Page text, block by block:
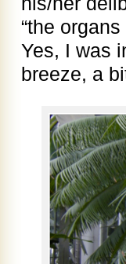
“the
Yes, I was
breeze, a